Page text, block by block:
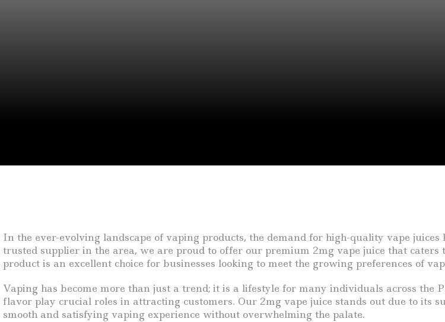
In the ever-evolving landscape of vaping products, the demand for high-quality vape
trusted supplier in the area, we are proud to offer our premium 2mg vape juice that
product is an excellent choice for businesses looking to meet the growing preferences of
Vaping has become more than just a trend; it is a lifestyle for many individuals across
flavor play crucial roles in attracting customers. Our 2mg vape juice stands out due to its
smooth and satisfying vaping experience without overwhelming the palate.